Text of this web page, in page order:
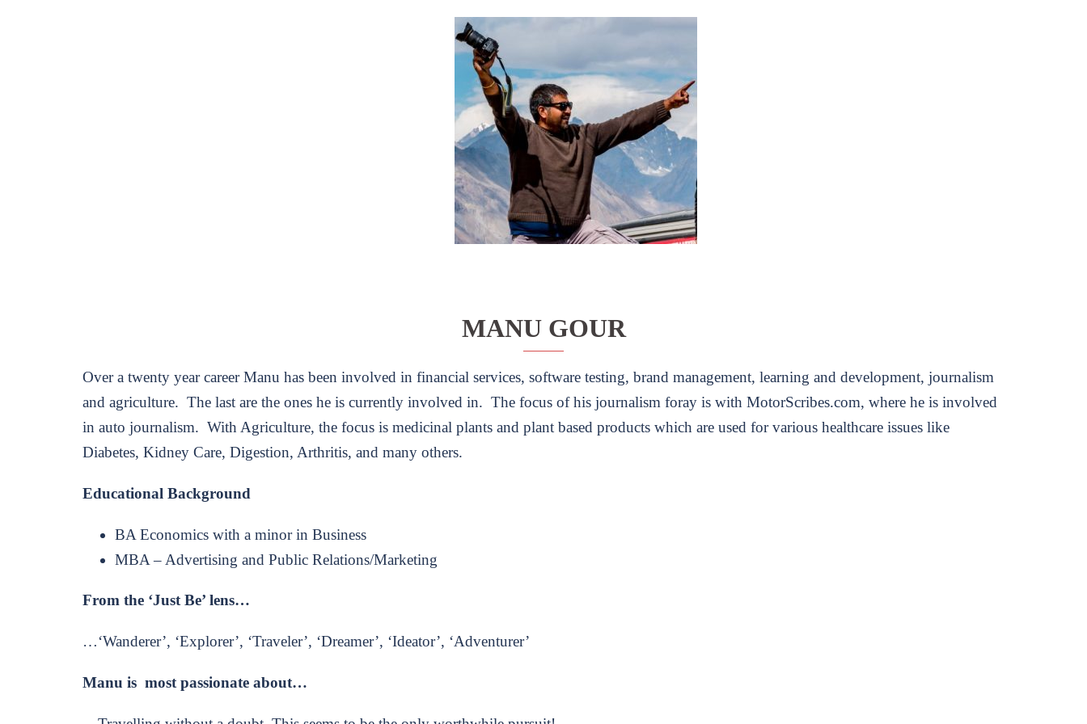
MANU GOUR
Over a twenty year career Manu has been involved in financial services, software testing, brand management, learning and development, journalism
and agriculture. The last are the ones he is currently involved in. The focus of his journalism foray is with MotorScribes.com, where he is involved
in auto journalism. With Agriculture, the focus is medicinal plants and plant based products which are used for various healthcare issues like
Diabetes, Kidney Care, Digestion, Arthritis, and many others.
Educational Background
BA Economics with a minor in Business
MBA – Advertising and Public Relations/Marketing
From the ‘Just Be’ lens…
…‘Wanderer’, ‘Explorer’, ‘Traveler’, ‘Dreamer’, ‘Ideator’, ‘Adventurer’
Manu is most passionate about…